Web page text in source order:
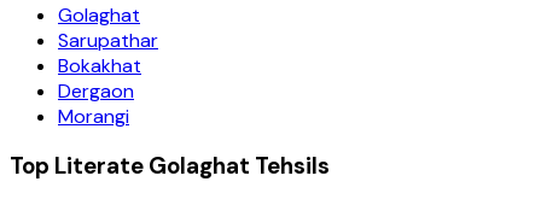
Golaghat
Sarupathar
Bokakhat
Dergaon
Morangi
Top Literate Golaghat Tehsils